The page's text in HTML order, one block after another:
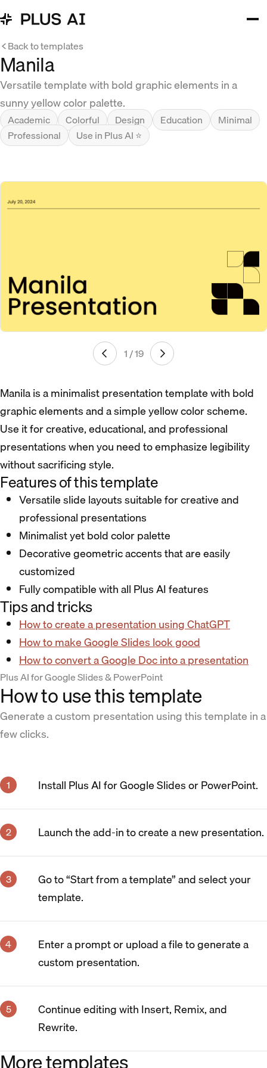
Back to templates
Manila
Versatile template with bold graphic elements in a
sunny yellow color palette.
Academic Colorful Design Education
Minimal
Professional
Use in Plus AI ⭐
1 / 19
Manila is a minimalist presentation template with bold
graphic elements and a simple yellow color scheme.
Use it for creative, educational, and professional
presentations when you need to emphasize legibility
without sacrificing style.
Features of this template
Versatile slide layouts suitable for creative and
professional presentations
Minimalist yet bold color palette
Decorative geometric accents that are easily
customized
Fully compatible with all Plus AI features
Tips and tricks
How to create a presentation using ChatGPT
How to make Google Slides look good
How to convert a Google Doc into a presentation
Plus AI for Google Slides & PowerPoint
How to use this template
Generate a custom presentation using this template in a
few clicks.
Install Plus AI for Google Slides or PowerPoint.
Launch the add-in to create a new presentation.
Go to “Start from a template” and select your
template.
Enter a prompt or upload a file to generate a
custom presentation.
Continue editing with Insert, Remix, and
Rewrite.